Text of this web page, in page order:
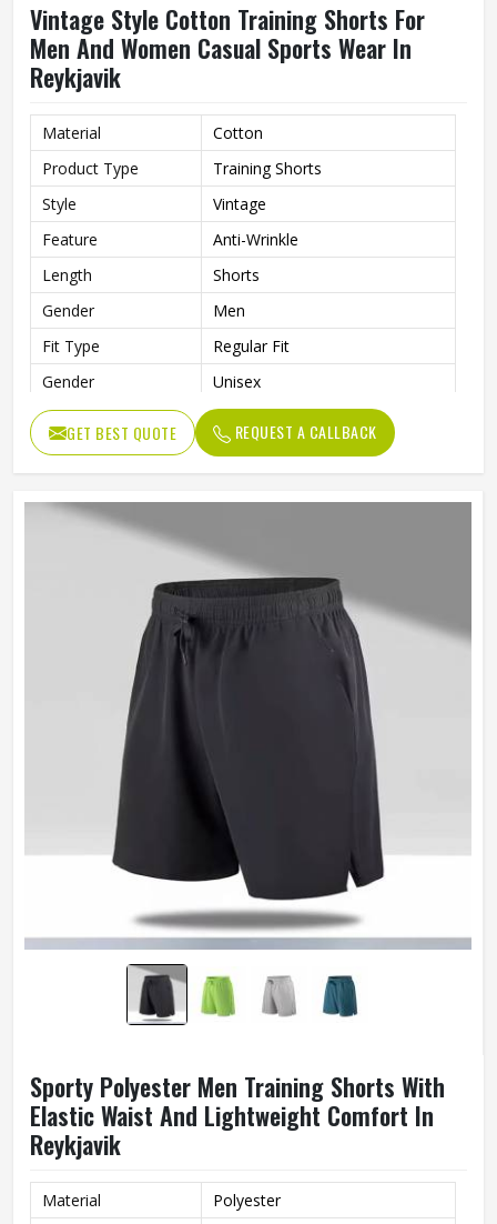
Vintage Style Cotton Training Shorts For
Men And Women Casual Sports Wear In
Reykjavik
Material
Cotton
Product Type
Training Shorts
Style
Vintage
Feature
Anti-Wrinkle
Length
Shorts
Gender
Men
Fit Type
Regular Fit
Gender
Unisex
Usage
Sports, Gym, Running, Casual
GET BEST QUOTE REQUEST A CALLBACK
Sporty Polyester Men Training Shorts With
Elastic Waist And Lightweight Comfort In
Reykjavik
Material
Polyester